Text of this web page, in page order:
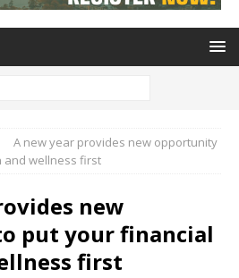
A new year provides new opportunity
and wellness first
new
put your financial
first